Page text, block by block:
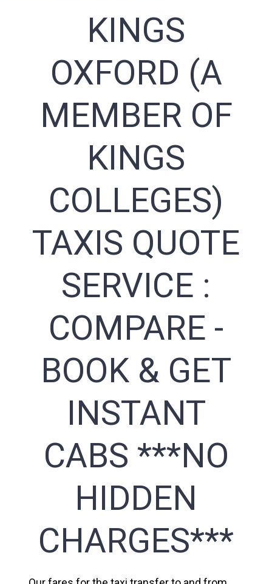
KINGS
OXFORD (A
MEMBER OF
KINGS
COLLEGES)
TAXIS QUOTE
SERVICE :
COMPARE -
BOOK & GET
INSTANT
CABS ***NO
HIDDEN
CHARGES***